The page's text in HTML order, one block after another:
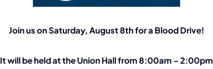
Join us on Saturday, August 8th for a Blood Drive!
It will be held at the Union Hall from 8:00am – 2:00pm